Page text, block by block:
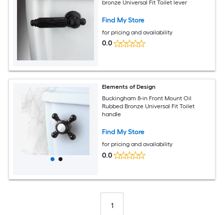
bronze Universal Fit Toilet lever
Find My Store
for pricing and availability
0.0
Elements of Design
Buckingham 8-in Front Mount Oil
Rubbed Bronze Universal Fit Toilet
handle
Find My Store
for pricing and availability
0.0
1